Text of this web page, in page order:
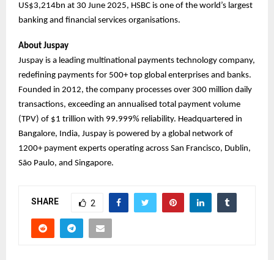
US$3,214bn at 30 June 2025, HSBC is one of the world’s largest
banking and financial services organisations.
About Juspay
Juspay is a leading multinational payments technology company,
redefining payments for 500+ top global enterprises and banks.
Founded in 2012, the company processes over 300 million daily
transactions, exceeding an annualised total payment volume
(TPV) of $1 trillion with 99.999% reliability. Headquartered in
Bangalore, India, Juspay is powered by a global network of
1200+ payment experts operating across San Francisco, Dublin,
São Paulo, and Singapore.
SHARE 2